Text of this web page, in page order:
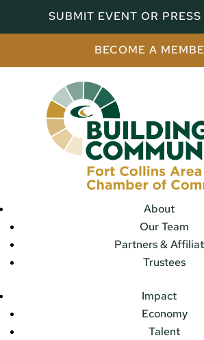
SUBMIT EVENT OR PRESS
BECOME A
About
Our Team
Partners &
Trustees
Impact
Economy
Talent